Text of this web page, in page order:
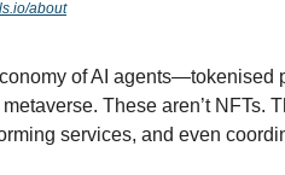
about
of AI agents—tokenised
These aren’t NFTs.
services, and even